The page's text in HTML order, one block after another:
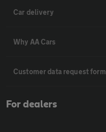
Car delivery
Why AA Cars
Customer data request form
For dealers